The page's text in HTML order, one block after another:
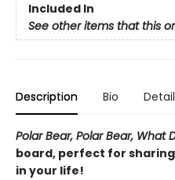
Included In
See other items that this
Description Bio
Polar Bear, Polar Bear, What
board, perfect for
in your life!